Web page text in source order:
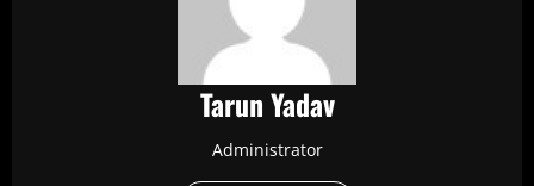
Tarun Yadav
Administrator